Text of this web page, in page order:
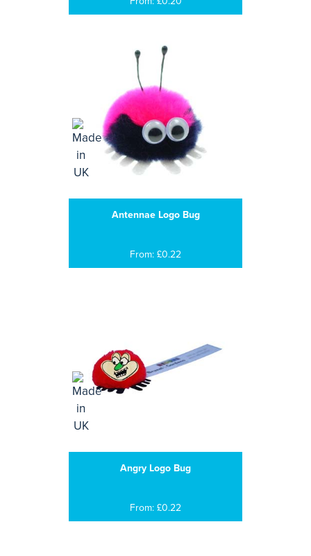
Antennae Logo Bug
From: £0.22
Angry Logo Bug
From: £0.22